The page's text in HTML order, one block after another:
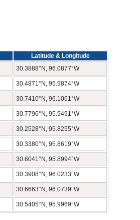
Latitude & Longitude
30.3888°N, 96.0877°W
30.4871°N, 95.9874°W
30.7410°N, 96.1061°W
30.7796°N, 95.9491°W
30.2528°N, 95.8255°W
30.3380°N, 95.8619°W
30.6041°N, 95.8994°W
30.3908°N, 96.0233°W
30.6663°N, 96.0739°W
30.5405°N, 95.9969°W